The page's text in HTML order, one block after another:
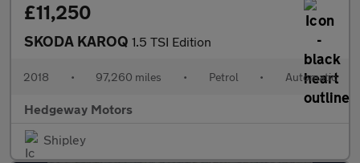
£11,250
SKODA KAROQ 1.5 TSI Edition
2018 • 97,260 miles • Petrol • Automatic
Hedgeway Motors
Shipley